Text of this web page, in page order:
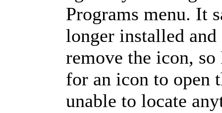
Programs menu. It
longer installed
remove the icon,
for an icon to open
unable to locate